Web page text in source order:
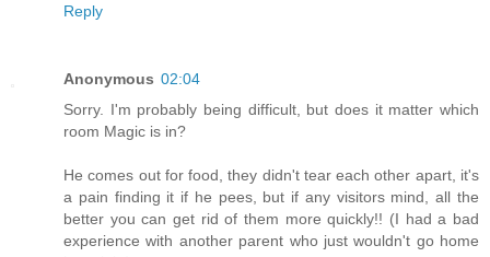
Reply
Anonymous 02:04
Sorry. I'm probably being difficult, but does it matter which
room Magic is in?
He comes out for food, they didn't tear each other apart, it's
a pain finding it if he pees, but if any visitors mind, all the
better you can get rid of them more quickly!! (I had a bad
experience with another parent who just wouldn't go home